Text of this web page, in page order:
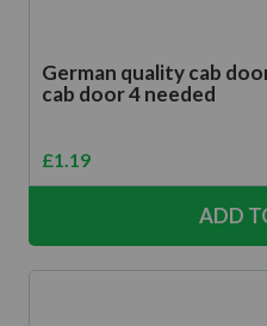
German quality cab
cab door 4 needed
£1.19
ADD